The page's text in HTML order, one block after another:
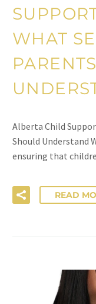
WHAT
Alberta Child
Should Understand
ensuring that
READ